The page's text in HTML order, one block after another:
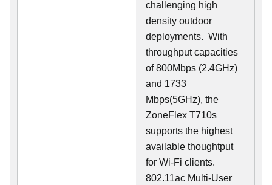
challenging high
density outdoor
deployments. With
throughput capacities
of 800Mbps (2.4GHz)
and 1733
Mbps(5GHz), the
ZoneFlex T710s
supports the highest
available thoughtput
for Wi-Fi clients.
802.11ac Multi-User